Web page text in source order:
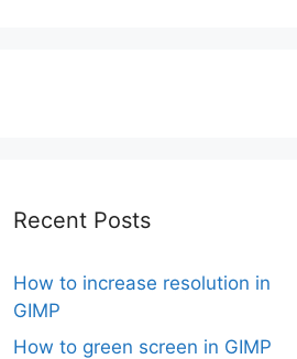
Recent Posts
How to increase resolution in
GIMP
How to green screen in GIMP